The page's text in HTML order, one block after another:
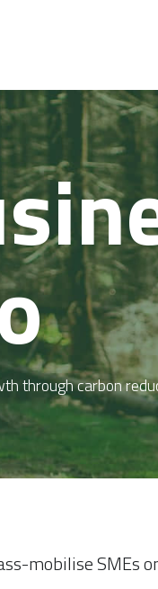
through carbon
mobilise SMEs